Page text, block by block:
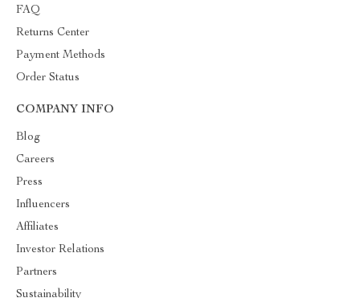
FAQ
Returns Center
Payment Methods
Order Status
COMPANY INFO
Blog
Careers
Press
Influencers
Affiliates
Investor Relations
Partners
Sustainability